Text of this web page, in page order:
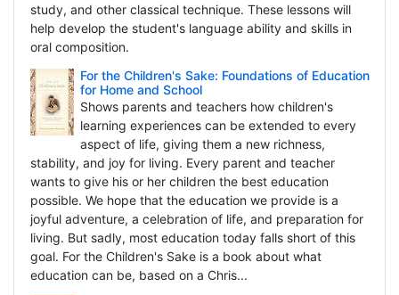
study, and other classical technique. These lessons will
help develop the student's language ability and skills in
oral composition.
For the Children's Sake: Foundations of Education
for Home and School
Shows parents and teachers how children's
learning experiences can be extended to every
aspect of life, giving them a new richness,
stability, and joy for living. Every parent and teacher
wants to give his or her children the best education
possible. We hope that the education we provide is a
joyful adventure, a celebration of life, and preparation for
living. But sadly, most education today falls short of this
goal. For the Children's Sake is a book about what
education can be, based on a Chris...